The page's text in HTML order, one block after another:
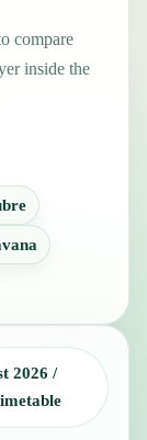
compare
inside the
2026 /